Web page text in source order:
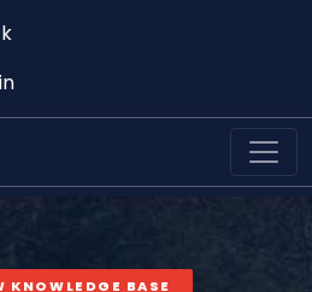
KNOWLEDGE BASE